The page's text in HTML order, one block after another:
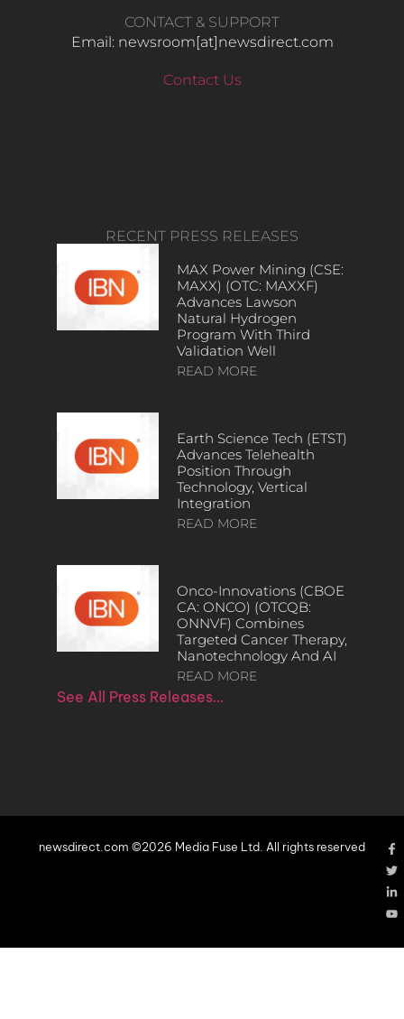
CONTACT & SUPPORT
Email: newsroom[at]newsdirect.com
Contact Us
RECENT PRESS RELEASES
MAX Power Mining (CSE:
MAXX) (OTC: MAXXF)
Advances Lawson
Natural Hydrogen
Program With Third
Validation Well
READ MORE
Earth Science Tech (ETST)
Advances Telehealth
Position Through
Technology, Vertical
Integration
READ MORE
Onco-Innovations (CBOE
CA: ONCO) (OTCQB:
ONNVF) Combines
Targeted Cancer Therapy,
Nanotechnology And AI
READ MORE
See All Press Releases…
newsdirect.com ©2026 Media Fuse Ltd. All rights reserved